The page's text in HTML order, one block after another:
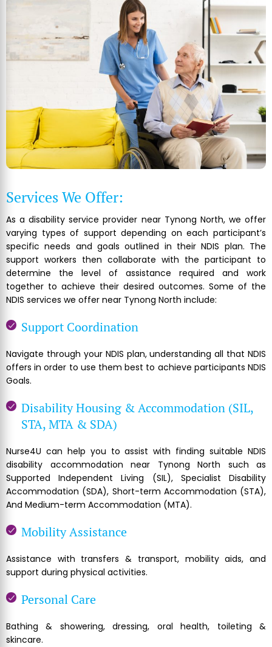
Services We Offer:
As a disability service provider near Tynong North, we offer
varying types of support depending on each participant’s
specific needs and goals outlined in their NDIS plan. The
support workers then collaborate with the participant to
determine the level of assistance required and work
together to achieve their desired outcomes. Some of the
NDIS services we offer near Tynong North include:
Support Coordination
Navigate through your NDIS plan, understanding all that NDIS
offers in order to use them best to achieve participants NDIS
Goals.
Disability Housing & Accommodation (SIL,
STA, MTA & SDA)
Nurse4U can help you to assist with finding suitable NDIS
disability accommodation near Tynong North such as
Supported Independent Living (SIL), Specialist Disability
Accommodation (SDA), Short-term Accommodation (STA),
And Medium-term Accommodation (MTA).
Mobility Assistance
Assistance with transfers & transport, mobility aids, and
support during physical activities.
Personal Care
Bathing & showering, dressing, oral health, toileting &
skincare.